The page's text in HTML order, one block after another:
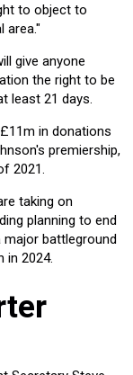
to object to
area."
give anyone
the right to be
least 21 days.
in donations
premiership,
2021.
taking on
planning to end
major battleground
in 2024.